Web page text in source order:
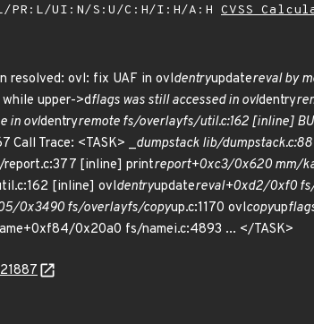
PR:L/UI:N/S:U/C:H/I:H/A:H CVSS
resolved: ovl: fix UAF in ovldentryupdatereval by
upper->dflags was still accessed in ovldentry
in ovldentryremote fs/overlayfs/util.c:162 [inline]
Trace: <TASK> _dumpstack lib/dump
report.c:377 [inline] printreport+0xc3/0x620 mm/
[inline] ovldentryupdatereval+0xd2/0xf0
0x3490 fs/overlayfs/copyup.c:1170 ovlcopyup
0x20a0 fs/namei.c:4893 ... </TASK>